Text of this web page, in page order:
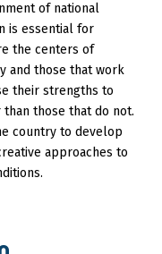
of national
is essential for
the centers of
and those that work
their strengths to
those that do not.
country to develop
approaches to